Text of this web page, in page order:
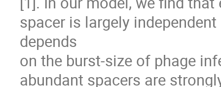
spacer is largely
depends
on the burst-size of phage
abundant spacers are